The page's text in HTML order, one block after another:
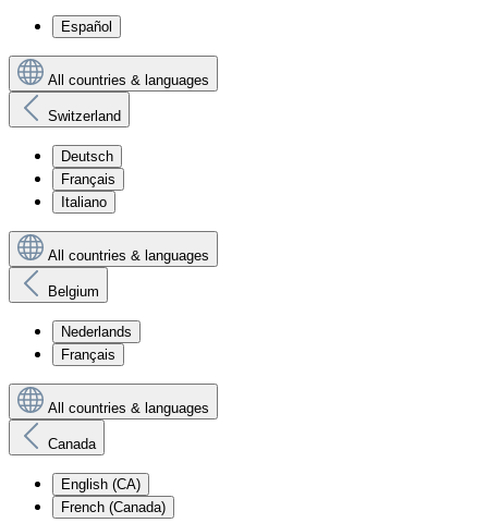
Español
All countries & languages
Switzerland
Deutsch
Français
Italiano
All countries & languages
Belgium
Nederlands
Français
All countries & languages
Canada
English (CA)
French (Canada)